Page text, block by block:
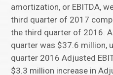
amortization, or EBITDA,
third quarter of 2017
the third quarter of 2016.
quarter was $37.6 million,
quarter 2016 Adjusted
$3.3 million increase in